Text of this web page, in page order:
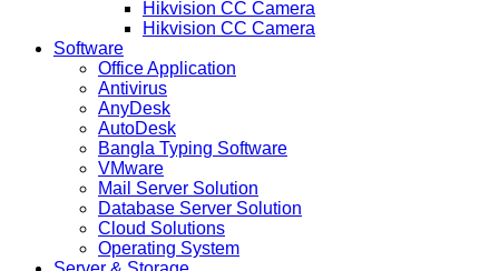
Hikvision CC Camera
Hikvision CC Camera
Software
Office Application
Antivirus
AnyDesk
AutoDesk
Bangla Typing Software
VMware
Mail Server Solution
Database Server Solution
Cloud Solutions
Operating System